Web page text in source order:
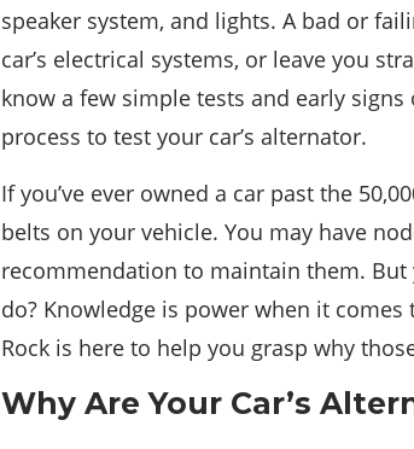
speaker system, and lights. A bad or
car’s electrical systems, or leave you
know a few simple tests and early
process to test your car’s alternator.
If you’ve ever owned a car past the
belts on your vehicle. You may have
recommendation to maintain them. But
do? Knowledge is power when it
Rock is here to help you grasp why
Why Are Your Car’s